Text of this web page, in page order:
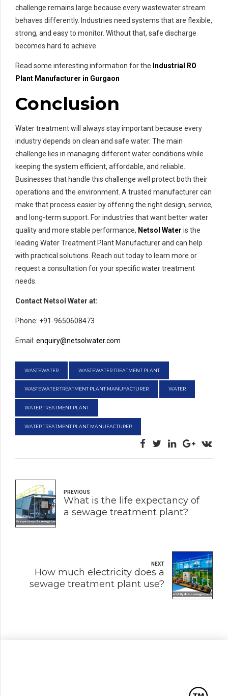
challenge remains large because every wastewater stream
behaves differently. Industries need systems that are flexible,
strong, and easy to monitor. Without that, safe discharge
becomes hard to achieve.
Read some interesting information for the Industrial RO
Plant Manufacturer in Gurgaon
Conclusion
Water treatment will always stay important because every
industry depends on clean and safe water. The main
challenge lies in managing different water conditions while
keeping the system efficient, affordable, and reliable.
Businesses that handle this challenge well protect both their
operations and the environment. A trusted manufacturer can
make that process easier by offering the right design, service,
and long-term support. For industries that want better water
quality and more stable performance, Netsol Water is the
leading Water Treatment Plant Manufacturer and can help
with practical solutions. Reach out today to learn more or
request a consultation for your specific water treatment
needs.
Contact Netsol Water at:
Phone: +91-9650608473
Email: enquiry@netsolwater.com
WASTEWATER WASTEWATER TREATMENT PLANT
WASTEWATER TREATMENT PLANT MANUFACTURER WATER
WATER TREATMENT PLANT
WATER TREATMENT PLANT MANUFACTURER
PREVIOUS
What is the life expectancy of
a sewage treatment plant?
NEXT
How much electricity does a
sewage treatment plant use?